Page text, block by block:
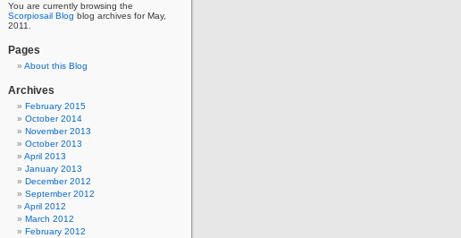
You are currently browsing the
Scorpiosail Blog blog archives for May,
2011.
Pages
About this Blog
Archives
February 2015
October 2014
November 2013
October 2013
April 2013
January 2013
December 2012
September 2012
April 2012
March 2012
February 2012